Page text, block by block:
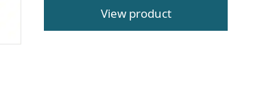
View product